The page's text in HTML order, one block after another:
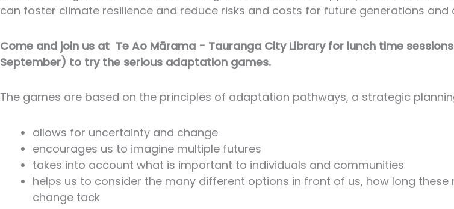
can foster climate resilience and reduce risks and costs for future generations and
Come and join us at Te Ao Mārama - Tauranga City Library for lunch time
September) to try the serious adaptation games.
The games are based on the principles of adaptation pathways, a strategic
allows for uncertainty and change
encourages us to imagine multiple futures
takes into account what is important to individuals and communities
helps us to consider the many different options in front of us, how long
change tack